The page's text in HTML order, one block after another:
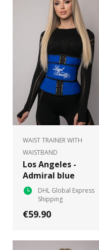
WAIST TRAINER WITH
WAISTBAND
Los Angeles -
Admiral blue
DHL Global Express
Shipping
€59.90